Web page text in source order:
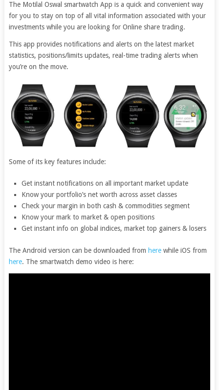
The Motilal Oswal smartwatch App is a quick and convenient way
for you to stay on top of all vital information associated with your
investments while you are looking for Online share trading.
This app provides notifications and alerts on the latest market
statistics, positions/limits updates, real-time trading alerts when
you’re on the move.
Some of its key features include:
Get instant notifications on all important market update
Know your portfolio’s net worth across asset classes
Check your margin in both cash & commodities segment
Know your mark to market & open positions
Get instant info on global indices, market top gainers & losers
The Android version can be downloaded from here while iOS from
here. The smartwatch demo video is here: